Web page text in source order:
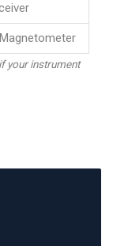
your instrument